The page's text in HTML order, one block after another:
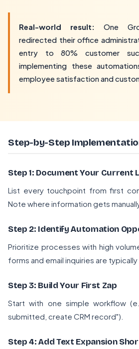
Real-world result:
One
redirected their office
entry to 80% customer
implementing these
employee satisfaction and
Step-by-Step
Step 1: Document Your Current
List every touchpoint from first
Note where information gets
Step 2: Identify Automation
Prioritize processes with high
forms and email inquiries are
Step 3: Build Your First Zap
Start with one simple workflow
submitted, create CRM record").
Step 4: Add Text Expansion